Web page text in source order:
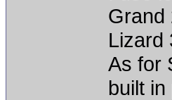
Grand
Lizard
As for
built in